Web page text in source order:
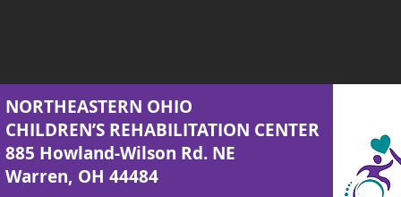
NORTHEASTERN OHIO
CHILDREN’S REHABILITATION CENTER
885 Howland-Wilson Rd. NE
Warren, OH 44484